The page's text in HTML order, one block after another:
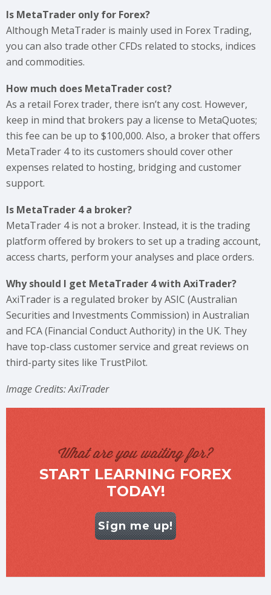
Is MetaTrader only for Forex?
Although MetaTrader is mainly used in Forex Trading,
you can also trade other CFDs related to stocks, indices
and commodities.
How much does MetaTrader cost?
As a retail Forex trader, there isn’t any cost. However,
keep in mind that brokers pay a license to MetaQuotes;
this fee can be up to $100,000. Also, a broker that offers
MetaTrader 4 to its customers should cover other
expenses related to hosting, bridging and customer
support.
Is MetaTrader 4 a broker?
MetaTrader 4 is not a broker. Instead, it is the trading
platform offered by brokers to set up a trading account,
access charts, perform your analyses and place orders.
Why should I get MetaTrader 4 with AxiTrader?
AxiTrader is a regulated broker by ASIC (Australian
Securities and Investments Commission) in Australian
and FCA (Financial Conduct Authority) in the UK. They
have top-class customer service and great reviews on
third-party sites like TrustPilot.
Image Credits: AxiTrader
What are you waiting for?
START LEARNING FOREX
TODAY!
Sign me up!